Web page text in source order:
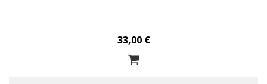
33,00 €